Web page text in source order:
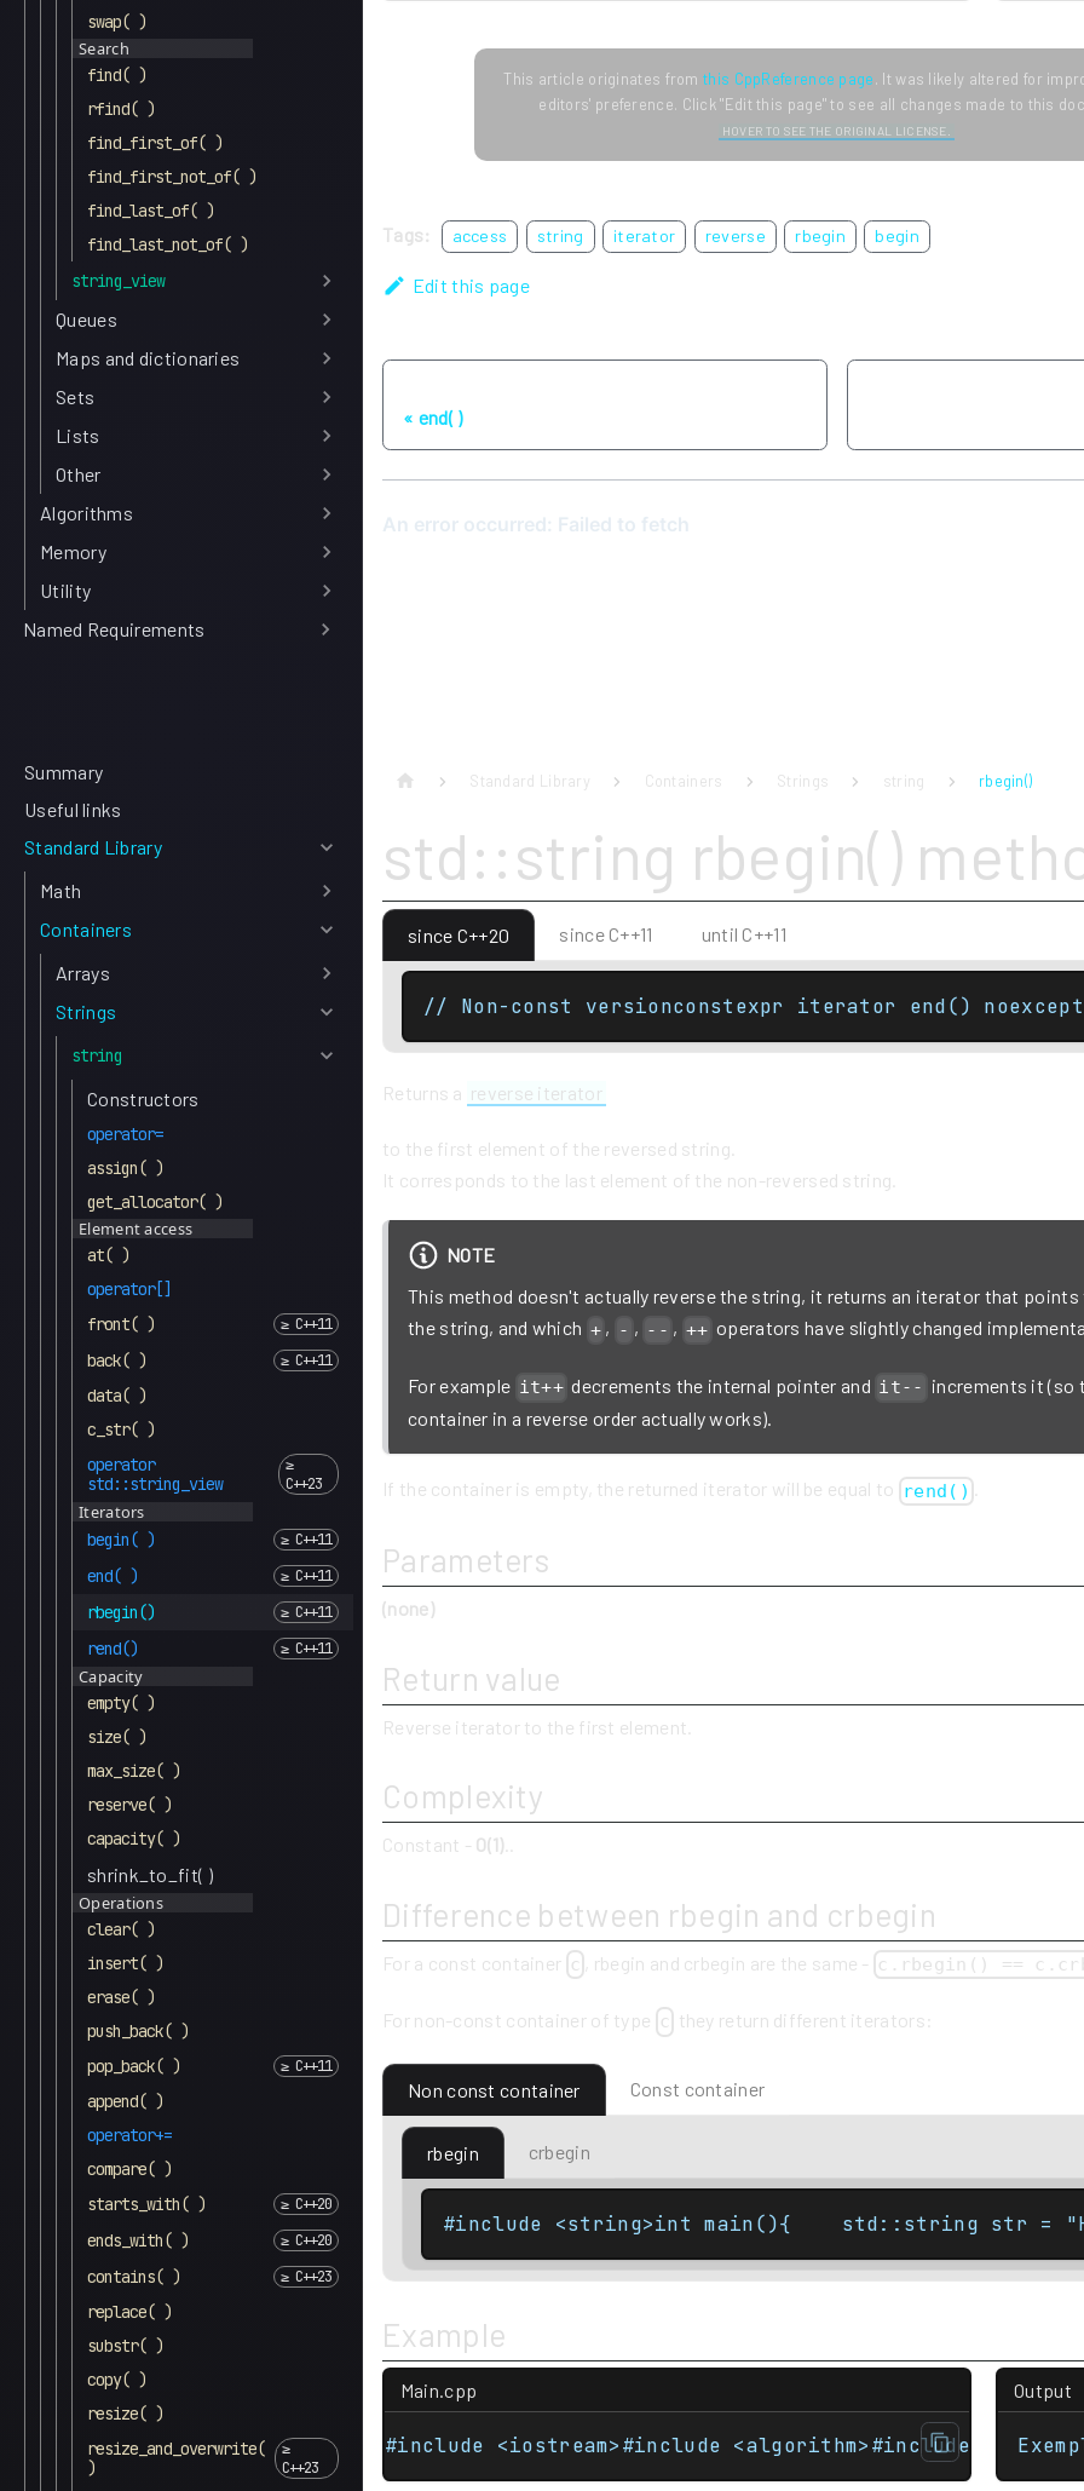
swap( )
Search
find( )
rfind( )
find_first_of( )
find_first_not_of( )
find_last_of( )
find_last_not_of( )
string_view
Queues
Maps and dictionaries
Sets
Lists
Other
Algorithms
Memory
Utility
Named Requirements
This article originates fromthis CppReference page. It was likely altered for
editors' preference. Click "Edit this page" to see all changes made to this
HOVER TO SEE THE ORIGINAL LICENSE.
Tags: access string iterator reverse rbegin begin
Edit this page
end( )
Summary
Useful links
Standard Library
Math
Containers
Arrays
Strings
string
Constructors
operator=
assign( )
get_allocator( )
Element access
at( )
operator[]
front( )
back( )
data( )
c_str( )
operator
std::string_view
Iterators
begin( )
end( )
rbegin()
rend()
Capacity
empty( )
size( )
max_size( )
reserve( )
capacity( )
shrink_to_fit( )
Operations
clear( )
insert( )
erase( )
push_back( )
pop_back( )
append( )
operator+=
compare( )
starts_with( )
ends_with( )
contains( )
replace( )
substr( )
copy( )
resize( )
resize_and_overwrite(
)
Standard Library Containers Strings string rbegin()
std::string rbegin()
since C++20 since C++11 until C++11
// Non-const versionconstexpr iterator end()
Returns a reverse iterator
to the first element of the reversed string.
It corresponds to the last element of the non-reversed string.
NOTE
This method doesn't actually reverse the string, it returns an iterator that
the string, and which + , - , -- , ++ operators have slightly changed
For example it++ decrements the internal pointer and it-- increments it (so
container in a reverse order actually works).
If the container is empty, the returned iterator will be equal to rend()
Parameters
(none)
Return value
Reverse iterator to the first element.
Complexity
Constant - O(1)
Difference between rbegin and crbegin
For a const container c , rbegin and crbegin are the same - c.rbegin() ==
For non-const container of type c they return different iterators:
Non const container Const container
rbegin crbegin
#include <string>int main(){    std::string str
Example
Main.cpp
#include <iostream>#include <algorithm>#include
Output